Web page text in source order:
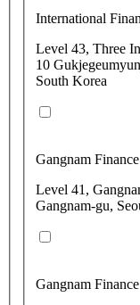
International
Level 43, Three
10
South Korea
Gangnam
Level 41,
Gangnam-gu,
Gangnam